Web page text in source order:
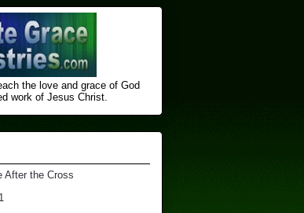
the love and grace of God
​work of Jesus Christ.
After the Cross